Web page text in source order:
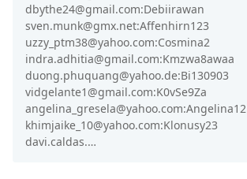
dbythe24@gmail.com:Debiirawan
sven.munk@gmx.net:Affenhirn123
uzzy_ptm38@yahoo.com:Cosmina2
indra.adhitia@gmail.com:Kmzwa8awaa
duong.phuquang@yahoo.de:Bi130903
vidgelante1@gmail.com:K0vSe9Za
angelina_gresela@yahoo.com:Angelina12
khimjaike_10@yahoo.com:Klonusy23
davi.caldas.…